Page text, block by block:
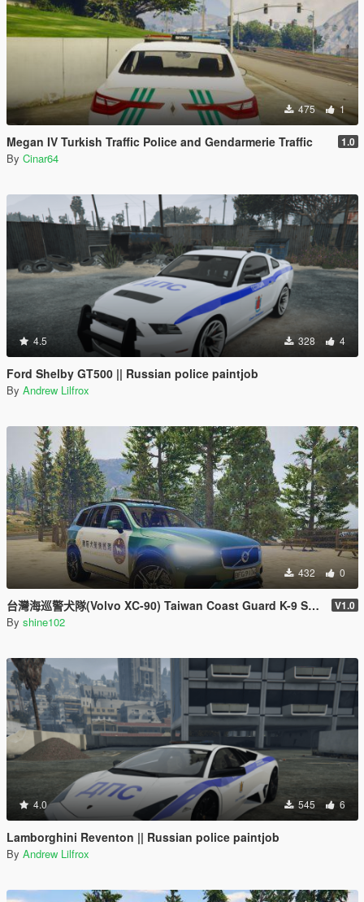
475 1
Megan IV Turkish Traffic Police and Gendarmerie Traffic 1.0
By Cinar64
4.5 328 4
Ford Shelby GT500 || Russian police paintjob
By Andrew Lilfrox
432 0
台灣海巡警犬隊(Volvo XC-90) Taiwan Coast Guard K-9 Squad/Unit(Volvo XC-90) V1.0
By shine102
4.0 545 6
Lamborghini Reventon || Russian police paintjob
By Andrew Lilfrox